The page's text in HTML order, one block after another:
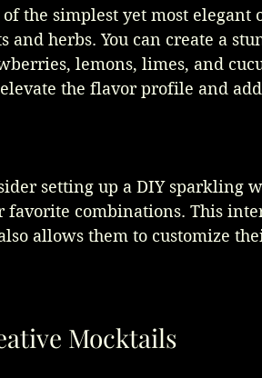
of the simplest yet most
and herbs. You can create a
lemons, limes, and
the flavor profile and
setting up a DIY sparkling
favorite combinations. This
allows them to customize
Mocktails